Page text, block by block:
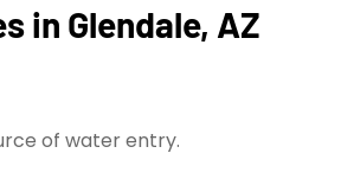
in Glendale, AZ
of water entry.